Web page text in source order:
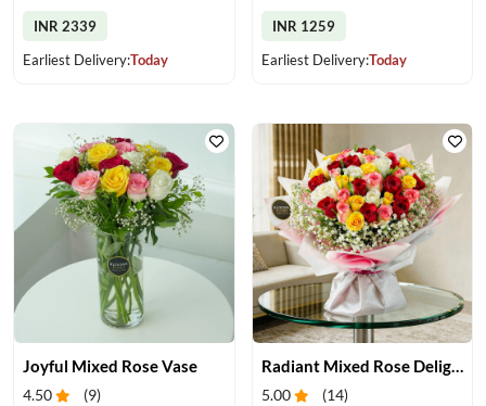
INR 2339
Earliest Delivery:Today
INR 1259
Earliest Delivery:Today
Joyful Mixed Rose Vase
4.50 (9)
Radiant Mixed Rose Delight
5.00 (14)